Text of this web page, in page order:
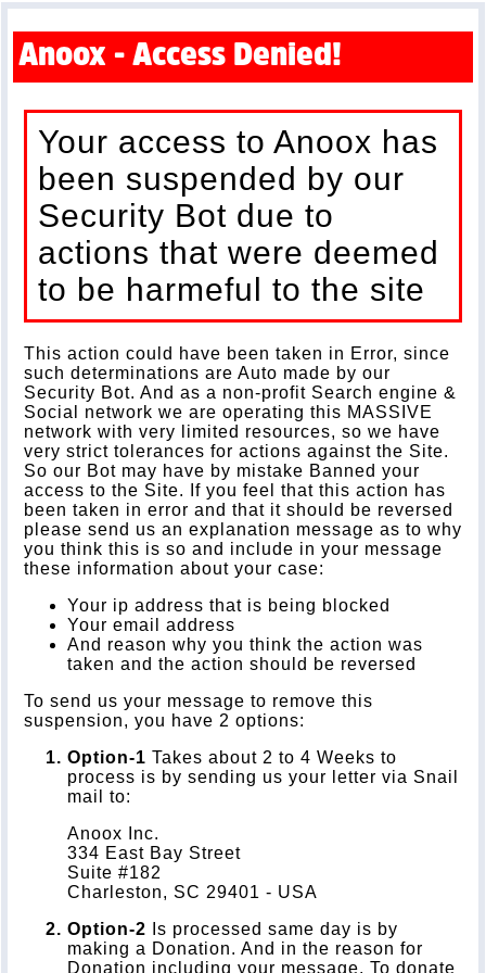
Anoox - Access Denied!
Your access to Anoox has
been suspended by our
Security Bot due to
actions that were deemed
to be harmeful to the site
This action could have been taken in Error, since
such determinations are Auto made by our
Security Bot. And as a non-profit Search engine &
Social network we are operating this MASSIVE
network with very limited resources, so we have
very strict tolerances for actions against the Site.
So our Bot may have by mistake Banned your
access to the Site. If you feel that this action has
been taken in error and that it should be reversed
please send us an explanation message as to why
you think this is so and include in your message
these information about your case:
Your ip address that is being blocked
Your email address
And reason why you think the action was
taken and the action should be reversed
To send us your message to remove this
suspension, you have 2 options:
Option-1 Takes about 2 to 4 Weeks to
process is by sending us your letter via Snail
mail to:
Anoox Inc.
334 East Bay Street
Suite #182
Charleston, SC 29401 - USA
Option-2 Is processed same day is by
making a Donation. And in the reason for
Donation including your message. To donate